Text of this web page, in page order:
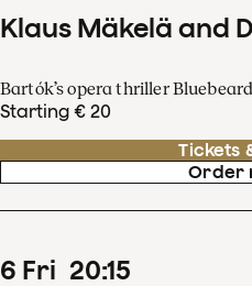
Klaus Mäkelä and
Bartók’s opera thriller
Starting € 20
Tickets
Order
6 Fri 20:15